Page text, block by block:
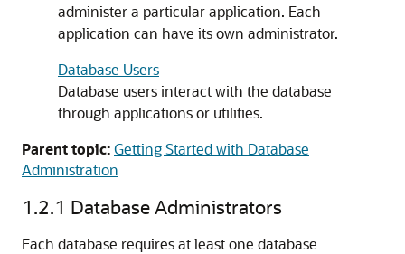
administer a particular application. Each
application can have its own administrator.
Database Users
Database users interact with the database
through applications or utilities.
Parent topic:Getting Started with Database
Administration
1.2.1 Database Administrators
Each database requires at least one database